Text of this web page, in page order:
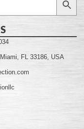
FL 33186, USA